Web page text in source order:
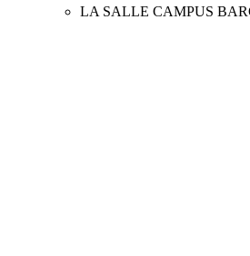
LA SALLE CAMPUS